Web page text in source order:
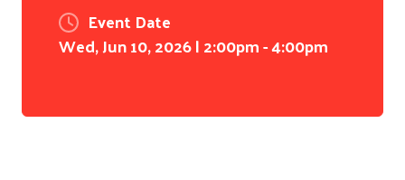
Event Date
Wed, Jun 10, 2026 | 2:00pm-4:00pm